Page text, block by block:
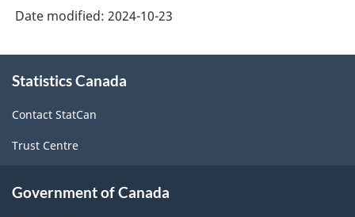
Date modified: 2024-10-23
this
Statistics Canada
Contact StatCan
Trust Centre
Government of Canada